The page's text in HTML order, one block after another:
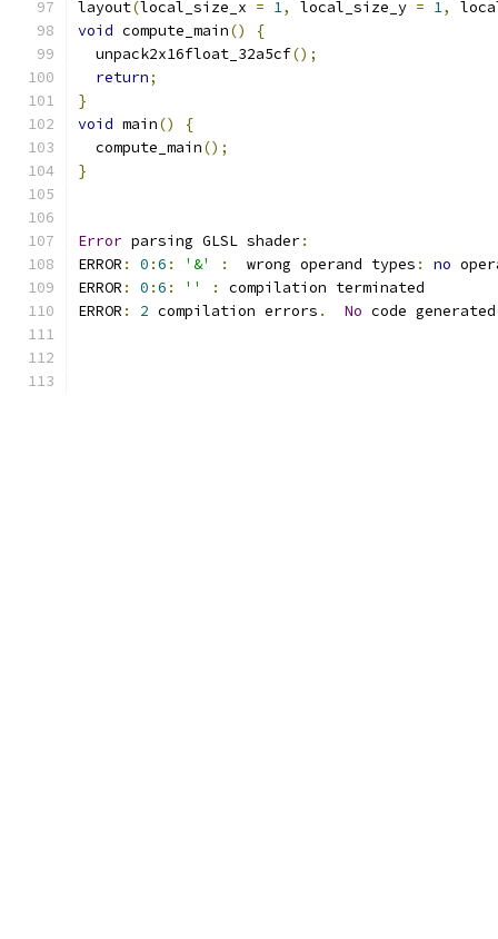
layout(local_size_x = 1, local_size_y = 1,
void compute_main()
{
  unpack2x16float_32a5cf
();
return;
}
void main()
{
  compute_main
();
}
Error parsing GLSL shader:
ERROR : 0 :6 : '&' :
  wrong operand types
: no
ERROR : 0 :6 : '' :
compilation terminated
ERROR : 2 compilation errors . No code generated